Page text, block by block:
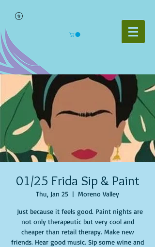
01/25 Frida Sip & Paint
Thu, Jan 25
  |
Moreno Valley
Just because it feels good. Paint nights are
not only therapeutic but very cool and
cheaper than retail therapy. Make new
friends. Hear good music. Sip some wine and